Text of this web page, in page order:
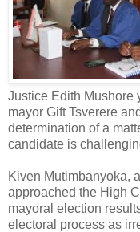
Justice Edith Mushore
mayor Gift Tsverere
determination of a
candidate is
Kiven Mutimbanyoka,
approached the High
mayoral election
electoral process as